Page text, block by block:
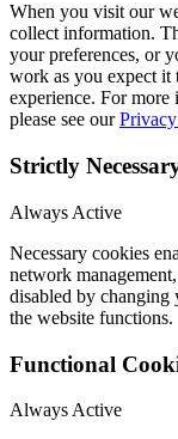
When you visit our
collect information.
your preferences, or
work as you expect it
experience. For
please see our
Strictly
Always Active
Necessary cookies
network
disabled by changing
the website functions.
Functional
Always Active